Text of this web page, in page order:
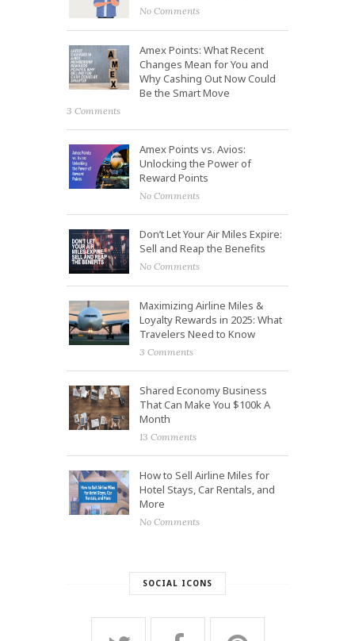
No Comments
Amex Points: What Recent
Changes Mean for You and
Why Cashing Out Now Could
Be the Smart Move
3 Comments
Amex Points vs. Avios:
Unlocking the Power of
Reward Points
No Comments
Don’t Let Your Air Miles Expire:
Sell and Reap the Benefits
No Comments
Maximizing Airline Miles &
Loyalty Rewards in 2025: What
Travelers Need to Know
3 Comments
Shared Economy Business
That Can Make You $100k A
Month
13 Comments
How to Sell Airline Miles for
Hotel Stays, Car Rentals, and
More
No Comments
SOCIAL ICONS